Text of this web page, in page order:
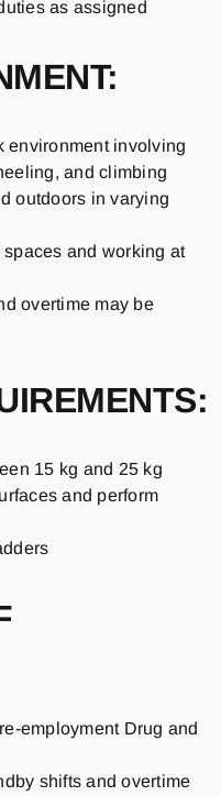
as assigned
environment involving
and climbing
outdoors in varying
and working at
overtime may be
15 kg and 25 kg
and perform
employment Drug and
shifts and overtime